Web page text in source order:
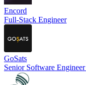
Encord
Full-Stack Engineer
GoSats
Senior Software